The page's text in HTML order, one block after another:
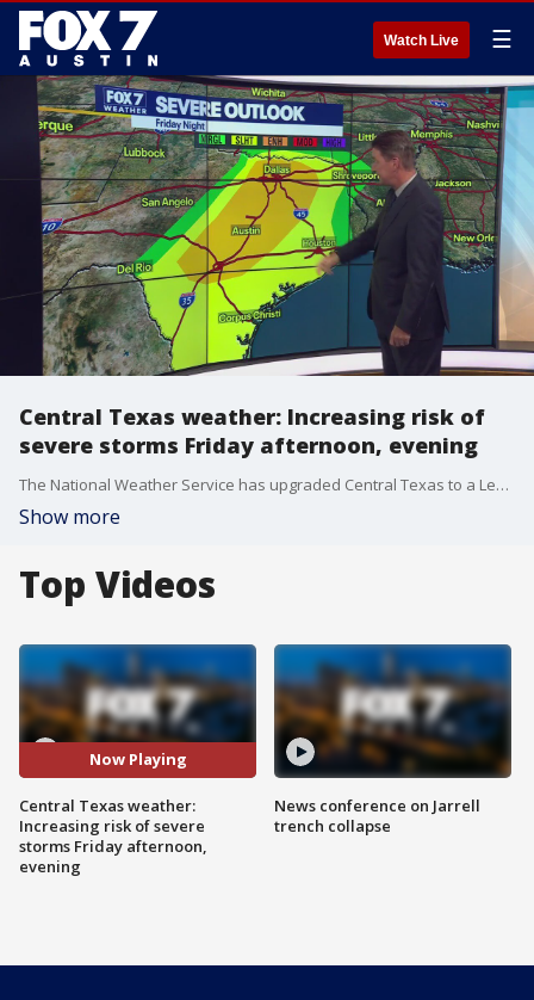
Watch Live ☰
Central Texas weather: Increasing risk of
severe storms Friday afternoon, evening
The National Weather Service has upgraded Central Texas to a Level 3 (enhanced) risk of severe weather, which could mean large hail, damaging winds, and possibly even an isolated tornado. Zack Shields has details in his full forecast.
Show more
Top Videos
Now Playing
Central Texas weather:
Increasing risk of severe
storms Friday afternoon,
evening
News conference on Jarrell
trench collapse